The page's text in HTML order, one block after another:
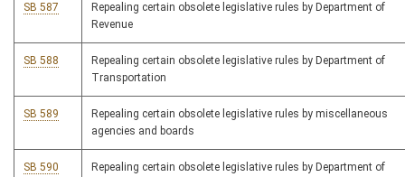
SB 587
Repealing certain obsolete legislative rules by Department of
Revenue
SB 588
Repealing certain obsolete legislative rules by Department of
Transportation
SB 589
Repealing certain obsolete legislative rules by miscellaneous
agencies and boards
SB 590
Repealing certain obsolete legislative rules by Department of